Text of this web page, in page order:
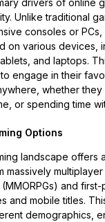
drivers of online
Unlike traditional
consoles or PCs,
on various devices,
and laptops.
engage in their
whether they
or spending time
Options
landscape offers
massively
and
and mobile titles.
demographics,